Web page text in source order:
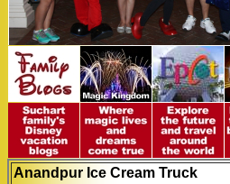
Anandpur Ice Cream Truck